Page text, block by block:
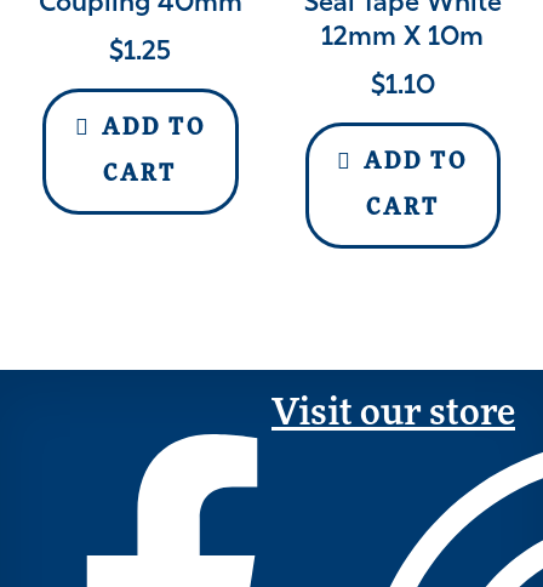
$1.25
ADD TO
CART
12mm X 10m
$1.10
ADD TO
CART
Visit our store